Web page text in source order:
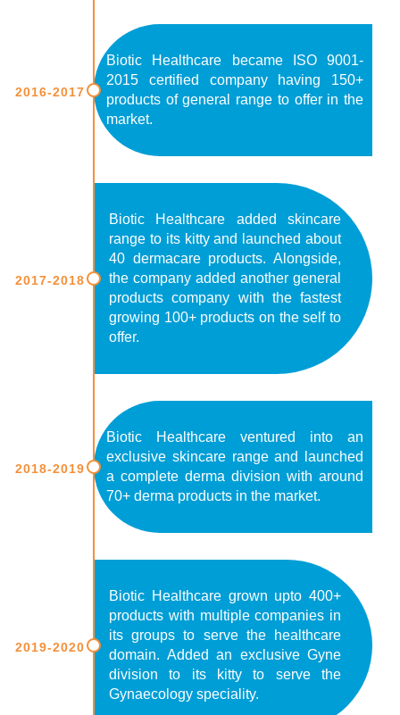
2016-2017
Biotic Healthcare became ISO 9001-
2015 certified company having 150+
products of general range to offer in the
market.
2017-2018
Biotic Healthcare added skincare
range to its kitty and launched about
40 dermacare products. Alongside,
the company added another general
products company with the fastest
growing 100+ products on the self to
offer.
2018-2019
Biotic Healthcare ventured into an
exclusive skincare range and launched
a complete derma division with around
70+ derma products in the market.
2019-2020
Biotic Healthcare grown upto 400+
products with multiple companies in
its groups to serve the healthcare
domain. Added an exclusive Gyne
division to its kitty to serve the
Gynaecology speciality.